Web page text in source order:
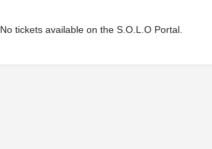
No tickets available on the S.O.L.O Portal.